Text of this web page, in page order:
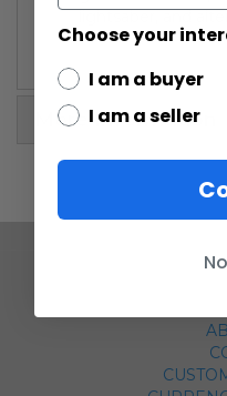
More Information
Choose your
I am a buyer
I am a seller